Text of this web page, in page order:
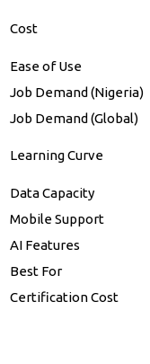
Cost
Ease of Use
Job Demand (Nigeria)
Job Demand (Global)
Learning Curve
Data Capacity
Mobile Support
AI Features
Best For
Certification Cost